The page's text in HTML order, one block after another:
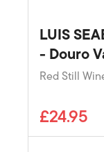
LUIS
- Douro
Red Still
£24.95